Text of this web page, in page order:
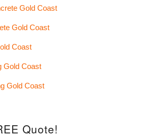
Gold Coast
Gold Coast
Coast
Gold Coast
Gold Coast
Quote!